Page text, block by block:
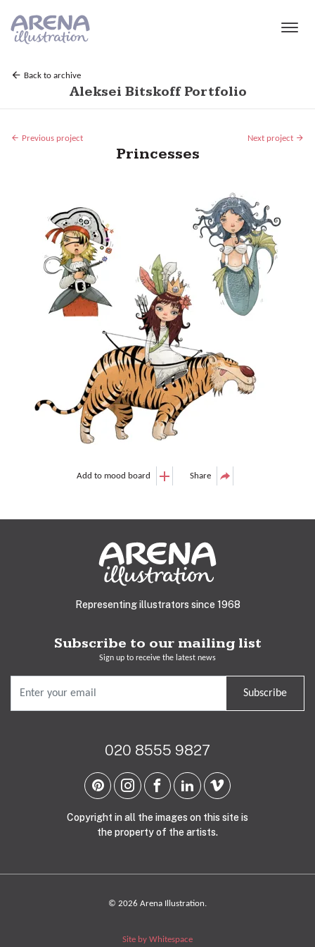
Back to archive
Aleksei Bitskoff Portfolio
Previous project Next project
Princesses
Add to mood board Share
Representing illustrators since 1968
Subscribe to our mailing list
Sign up to receive the latest news
Subscribe
020 8555 9827
Copyright in all the images on this site is
the property of the artists.
© 2026 Arena Illustration.
Site by Whitespace